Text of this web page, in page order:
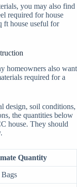
you may also find
required for house
ft house useful for
homeowners also want
required for a
design, soil conditions,
the quantities below
house. They should
Quantity